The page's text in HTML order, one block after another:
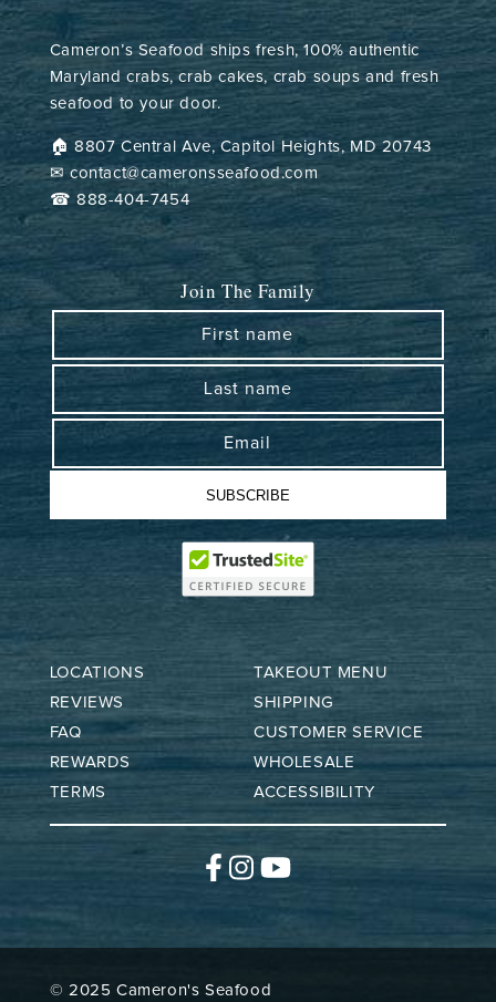
Cameron’s Seafood ships fresh, 100% authentic
Maryland crabs, crab cakes, crab soups and fresh
seafood to your door.
🏠︎ 8807 Central Ave, Capitol Heights, MD 20743
✉ contact@cameronsseafood.com
☎ 888-404-7454
Join The Family
First name
Last name
Email
SUBSCRIBE
LOCATIONS
TAKEOUT MENU
REVIEWS
SHIPPING
FAQ
CUSTOMER SERVICE
REWARDS
WHOLESALE
TERMS
ACCESSIBILITY
Facebook
Instagram
YouTube
© 2025 Cameron's Seafood